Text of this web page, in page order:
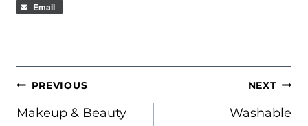
Email
POST
NAVIGATION
PREVIOUS
Makeup & Beauty
NEXT
Washable